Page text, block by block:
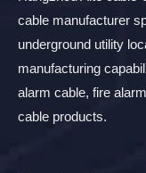
cable manufacturer
underground utility
manufacturing
alarm cable, fire
cable products.